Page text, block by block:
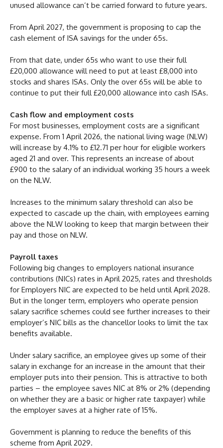
unused allowance can’t be carried forward to future years.
From April 2027, the government is proposing to cap the
cash element of ISA savings for the under 65s.
From that date, under 65s who want to use their full
£20,000 allowance will need to put at least £8,000 into
stocks and shares ISAs. Only the over 65s will be able to
continue to put their full £20,000 allowance into cash ISAs.
Cash flow and employment costs
For most businesses, employment costs are a significant
expense. From 1 April 2026, the national living wage (NLW)
will increase by 4.1% to £12.71 per hour for eligible workers
aged 21 and over. This represents an increase of about
£900 to the salary of an individual working 35 hours a week
on the NLW.
Increases to the minimum salary threshold can also be
expected to cascade up the chain, with employees earning
above the NLW looking to keep that margin between their
pay and those on NLW.
Payroll taxes
Following big changes to employers national insurance
contributions (NICs) rates in April 2025, rates and thresholds
for Employers NIC are expected to be held until April 2028.
But in the longer term, employers who operate pension
salary sacrifice schemes could see further increases to their
employer’s NIC bills as the chancellor looks to limit the tax
benefits available.
Under salary sacrifice, an employee gives up some of their
salary in exchange for an increase in the amount that their
employer puts into their pension. This is attractive to both
parties – the employee saves NIC at 8% or 2% (depending
on whether they are a basic or higher rate taxpayer) while
the employer saves at a higher rate of 15%.
Government is planning to reduce the benefits of this
scheme from April 2029.